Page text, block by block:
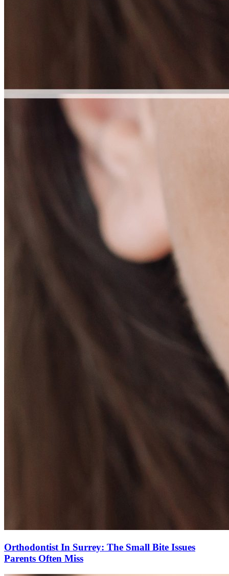
Orthodontist In Surrey: The Small Bite Issues
Parents Often Miss